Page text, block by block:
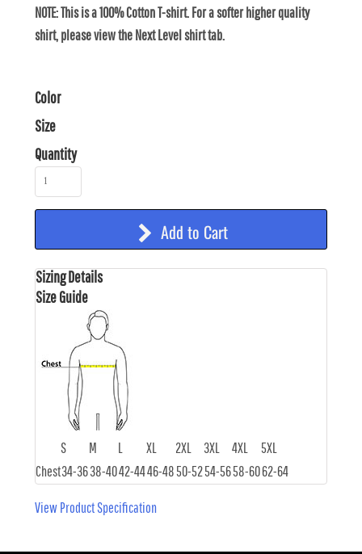
NOTE: This is a 100% Cotton T-shirt. For a softer higher quality
shirt, please view the Next Level shirt tab.
Color
Size
Quantity
Add to Cart
Sizing Details
Size Guide
S M L XL 2XL 3XL 4XL
5XL
Chest34-3638-4042-4446-4850-5254-5658-6062-64
View Product Specification